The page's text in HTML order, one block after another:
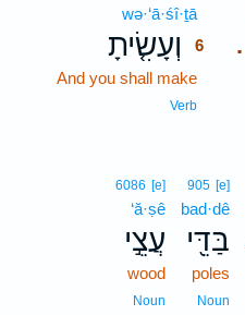
.
wə·‘ā·śî·ṯā
וְעָשִׂ֤יתָ
6
And you shall make
Verb
905 [e]
bad·dê
בַּדֵּ֖י
poles
Noun
6086 [e]
‘ă·ṣê
עֲצֵ֣י
wood
Noun